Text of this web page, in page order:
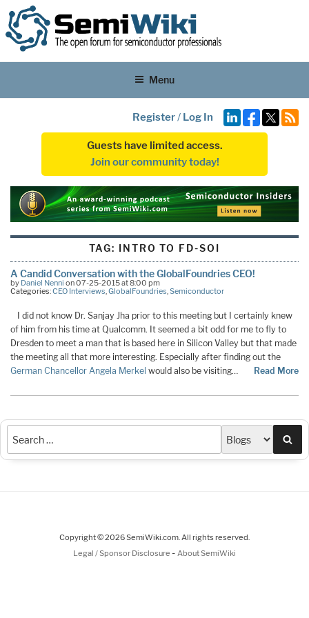
Menu
Register/ Log In
Guests have limited access.
Join our community today!
TAG: INTRO TO FD-SOI
A Candid Conversation with the GlobalFoundries CEO!
by Daniel Nenni on 07-25-2015 at 8:00 pm
Categories:CEO Interviews,GlobalFoundries,Semiconductor
I did not know Dr. Sanjay Jha prior to this meeting but I certainly knew
of him from his time at Qualcomm. It seemed a bit odd for me to fly to
Dresden to meet a man that is based here in Silicon Valley but that made
the meeting all that more interesting. Especially after finding out the
German Chancellor Angela Merkel would also be visiting… Read More
Copyright © 2026 SemiWiki.com. All rights reserved.
Legal / Sponsor Disclosure - About SemiWiki